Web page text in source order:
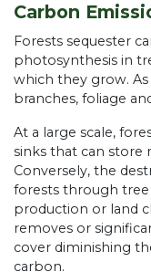
Carbon
Forests sequester
photosynthesis in
which they grow.
branches, foliage
At a large scale,
sinks that can store
Conversely, the
forests through
production or land
removes or
cover diminishing
carbon.